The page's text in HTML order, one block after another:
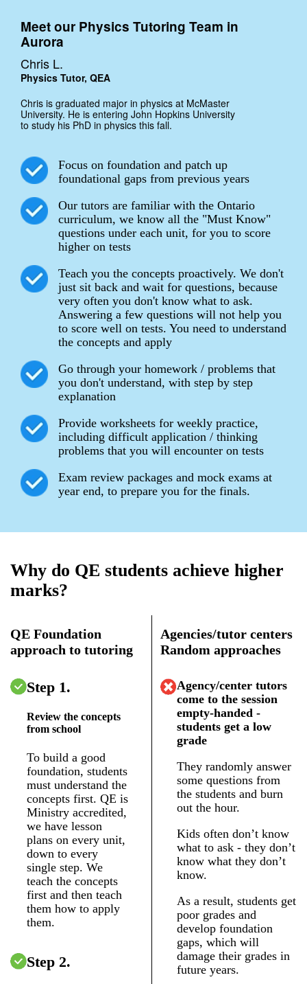
Meet our Physics Tutoring Team in
Aurora
Chris L.
Physics Tutor, QEA
Chris is graduated major in physics at McMaster
University. He is entering John Hopkins University
to study his PhD in physics this fall.
Focus on foundation and patch up
foundational gaps from previous years
Our tutors are familiar with the Ontario
curriculum, we know all the "Must Know"
questions under each unit, for you to score
higher on tests
Teach you the concepts proactively. We don't
just sit back and wait for questions, because
very often you don't know what to ask.
Answering a few questions will not help you
to score well on tests. You need to understand
the concepts and apply
Go through your homework / problems that
you don't understand, with step by step
explanation
Provide worksheets for weekly practice,
including difficult application / thinking
problems that you will encounter on tests
Exam review packages and mock exams at
year end, to prepare you for the finals.
Why do QE students achieve higher
marks?
QE Foundation
approach to tutoring
Step 1.
Review the concepts
from school
To build a good
foundation, students
must understand the
concepts first. QE is
Ministry accredited,
we have lesson
plans on every unit,
down to every
single step. We
teach the concepts
first and then teach
them how to apply
them.
Step 2.
Agencies/tutor centers
Random approaches
Agency/center tutors
come to the session
empty-handed -
students get a low
grade
They randomly answer
some questions from
the students and burn
out the hour.
Kids often don’t know
what to ask - they don’t
know what they don’t
know.
As a result, students get
poor grades and
develop foundation
gaps, which will
damage their grades in
future years.